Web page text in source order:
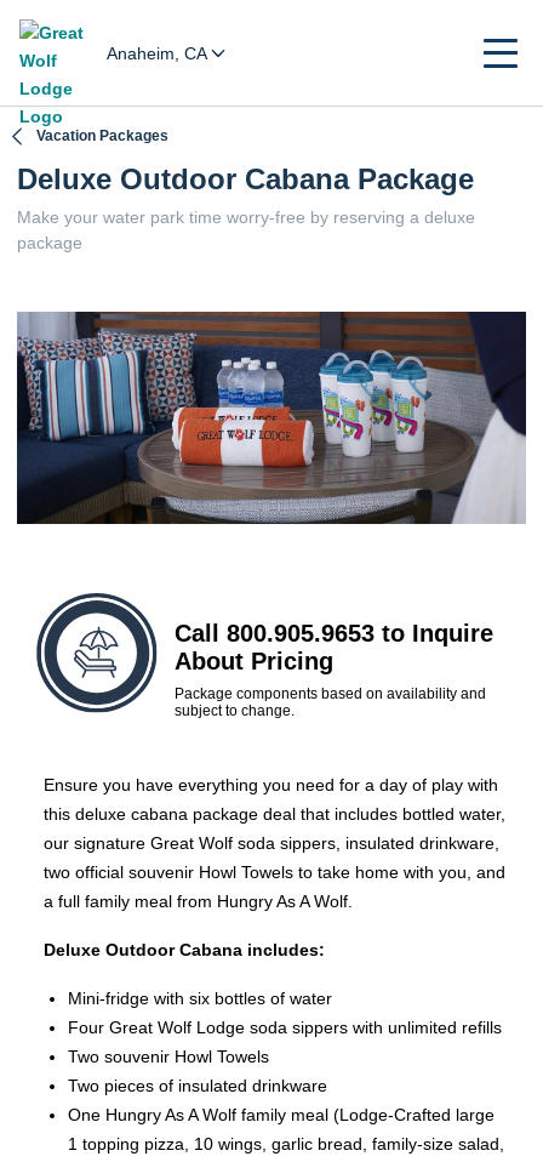
Anaheim, CA
Vacation Packages
Deluxe Outdoor Cabana Package
Make your water park time worry-free by reserving a deluxe
package
Call 800.905.9653 to Inquire
About Pricing
Package components based on availability and
subject to change.
Ensure you have everything you need for a day of play with
this deluxe cabana package deal that includes bottled water,
our signature Great Wolf soda sippers, insulated drinkware,
two official souvenir Howl Towels to take home with you, and
a full family meal from Hungry As A Wolf.
Deluxe Outdoor Cabana includes:
Mini-fridge with six bottles of water
Four Great Wolf Lodge soda sippers with unlimited refills
Two souvenir Howl Towels
Two pieces of insulated drinkware
One Hungry As A Wolf family meal (Lodge-Crafted large
1 topping pizza, 10 wings, garlic bread, family-size salad,